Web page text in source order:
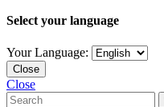
Select your language
Your Language:
Close
Close